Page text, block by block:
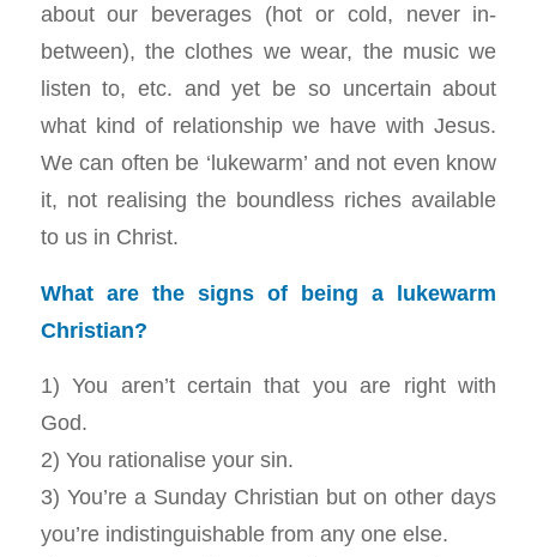
about our beverages (hot or cold, never in-
between), the clothes we wear, the music we
listen to, etc. and yet be so uncertain about
what kind of relationship we have with Jesus.
We can often be ‘lukewarm’ and not even know
it, not realising the boundless riches available
to us in Christ.
What are the signs of being a lukewarm
Christian?
1) You aren’t certain that you are right with
God.
2) You rationalise your sin.
3) You’re a Sunday Christian but on other days
you’re indistinguishable from any one else.